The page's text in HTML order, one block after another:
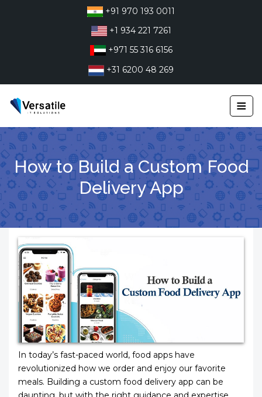
+91 970 193 0011
+1 934 221 7261
+971 55 316 6156
+31 6200 48 269
≡
How to Build a Custom Food
Delivery App
In today’s fast-paced world, food apps have
revolutionized how we order and enjoy our favorite
meals. Building a custom food delivery app can be